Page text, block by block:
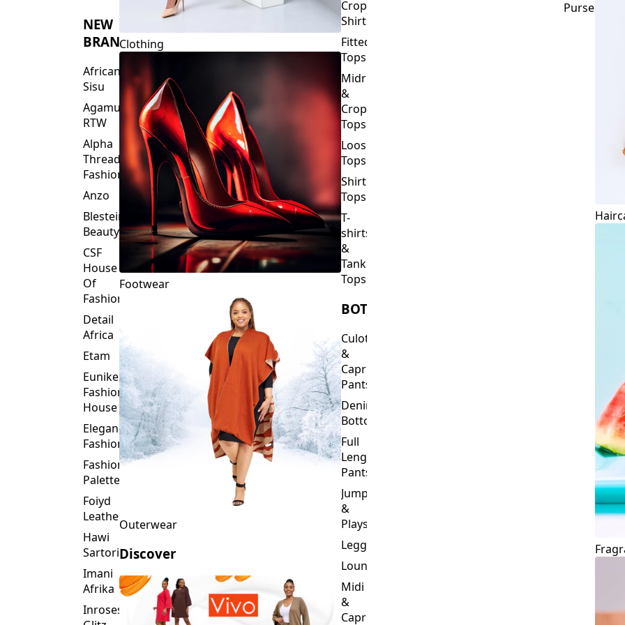
NEW
BRANDS
African
Sisu
Agamu
RTW
Alpha
Threads
Fashions
Anzo
Blesteire
Beauty
CSF
House
Of
Fashion
Detail
Africa
Etam
Eunike
Fashion
House
Elegance
Fashion
Fashion
Palette
Foiyd
Leather
Hawi
Sartorial
Imani
Afrika
Inroses
Clothing
Footwear
Outerwear
Discover
Crop
Shirts
Fitted
Tops
Midriff
&
Crop
Tops
Loose
Tops
Shirt
Tops
T-
shirts
&
Tank
Tops
BOTTOMS
Culottes
&
Capri
Pants
Denim
Bottoms
Full
Length
Pants
Jumpsuits
&
Playsuits
Leggings
Loungewear
Midi
&
Capri
Purses